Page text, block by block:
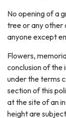
No opening of a
tree or any other
anyone except
Flowers,
conclusion of
under the terms
section of this
at the site of an
height are